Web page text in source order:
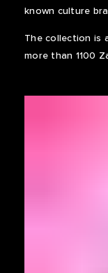
known culture
The collection is
more than 1100